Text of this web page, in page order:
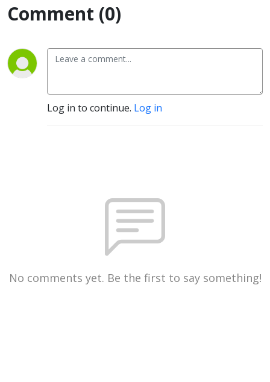
Comment (0)
Log in to continue. Log in
No comments yet. Be the first to say something!